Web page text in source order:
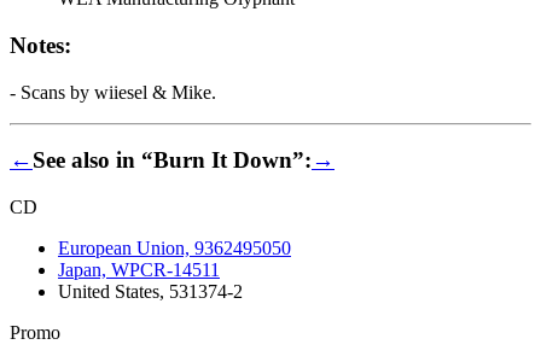
Notes:
- Scans by wiiesel & Mike.
←See also in “Burn It Down”:→
CD
European Union, 9362495050
Japan, WPCR-14511
United States, 531374-2
Promo